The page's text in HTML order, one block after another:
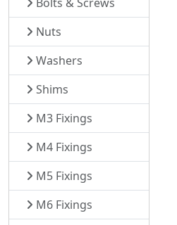
Nuts
Washers
Shims
M3 Fixings
M4 Fixings
M5 Fixings
M6 Fixings